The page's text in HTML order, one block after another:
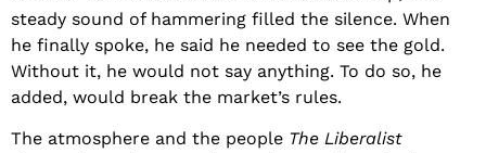
steady sound of hammering filled the silence. When
he finally spoke, he said he needed to see the gold.
Without it, he would not say anything. To do so, he
added, would break the market’s rules.
The atmosphere and the people The Liberalist